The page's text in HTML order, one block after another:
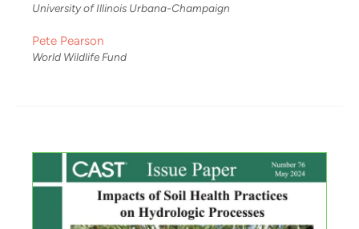
University of Illinois Urbana-Champaign
Pete Pearson
World Wildlife Fund